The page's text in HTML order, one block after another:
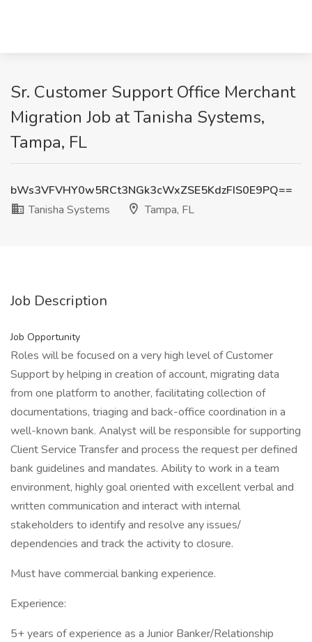
Sr. Customer Support Office Merchant
Migration Job at Tanisha Systems,
Tampa, FL
bWs3VFVHY0w5RCt3NGk3cWxZSE5KdzFIS0E9PQ==
Tanisha Systems
Tampa, FL
Job Description
Job Opportunity
Roles will be focused on a very high level of Customer
Support by helping in creation of account, migrating data
from one platform to another, facilitating collection of
documentations, triaging and back-office coordination in a
well-known bank. Analyst will be responsible for supporting
Client Service Transfer and process the request per defined
bank guidelines and mandates. Ability to work in a team
environment, highly goal oriented with excellent verbal and
written communication and interact with internal
stakeholders to identify and resolve any issues/
dependencies and track the activity to closure.
Must have commercial banking experience.
Experience:
5+ years of experience as a Junior Banker/Relationship